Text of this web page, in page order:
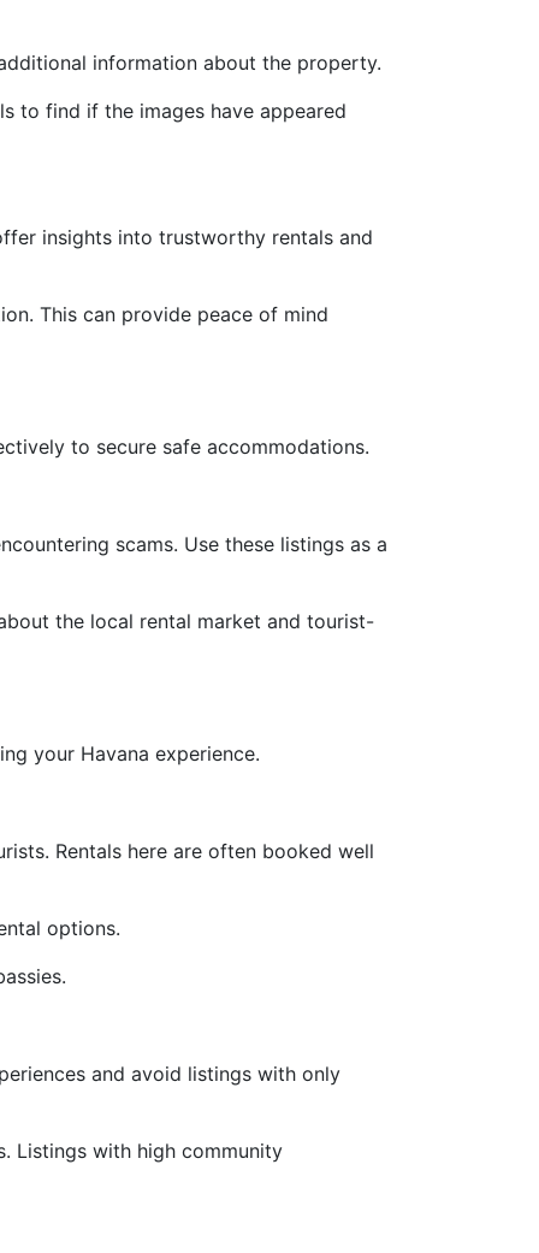
information about the property.
to find if the images have appeared
insights into trustworthy rentals and
This can provide peace of mind
to secure safe accommodations.
scams. Use these listings as a
the local rental market and tourist-
your Havana experience.
Rentals here are often booked well
options.
and avoid listings with only
Listings with high community